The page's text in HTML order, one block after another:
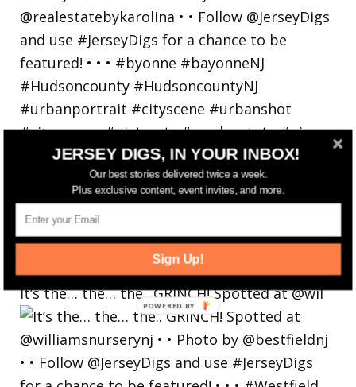
It’s the… the… the.. GRINCH! Spotted at @wil
JERSEY DIGS, IN YOUR INBOX!
Our best stories delivered twice a week.
Plus exclusive content, event invites, and more.
Sign Up!
POWERED
BY